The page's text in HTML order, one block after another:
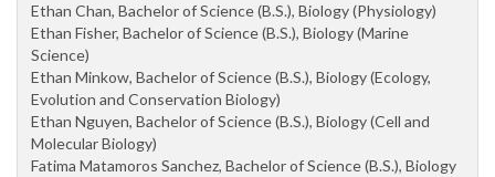
Ethan Chan, Bachelor of Science (B.S.), Biology (Physiology)
Ethan Fisher, Bachelor of Science (B.S.), Biology (Marine
Science)
Ethan Minkow, Bachelor of Science (B.S.), Biology (Ecology,
Evolution and Conservation Biology)
Ethan Nguyen, Bachelor of Science (B.S.), Biology (Cell and
Molecular Biology)
Fatima Matamoros Sanchez, Bachelor of Science (B.S.), Biology